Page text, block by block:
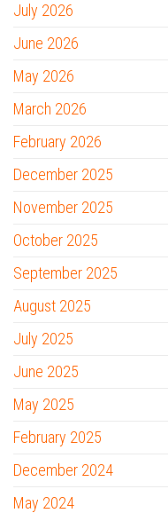
July 2026
June 2026
May 2026
March 2026
February 2026
December 2025
November 2025
October 2025
September 2025
August 2025
July 2025
June 2025
May 2025
February 2025
December 2024
May 2024